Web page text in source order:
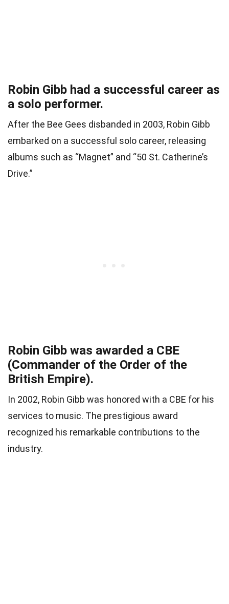
Robin Gibb had a successful career as
a solo performer.
After the Bee Gees disbanded in 2003, Robin Gibb
embarked on a successful solo career, releasing
albums such as “Magnet” and “50 St. Catherine’s
Drive.”
Robin Gibb was awarded a CBE
(Commander of the Order of the
British Empire).
In 2002, Robin Gibb was honored with a CBE for his
services to music. The prestigious award
recognized his remarkable contributions to the
industry.